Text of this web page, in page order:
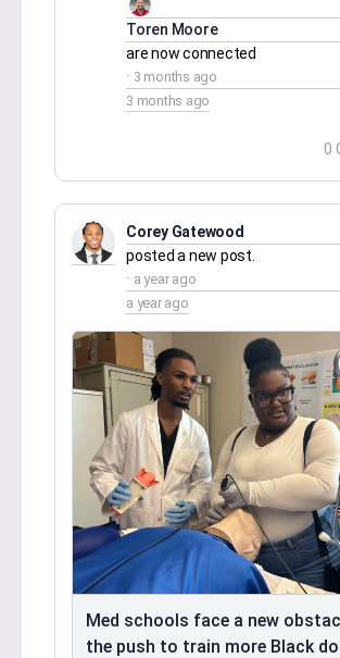
Toren Moore
are now connected
3 months ago
3 months ago
0
Corey Gatewood
posted a new post.
a year ago
a year ago
Med schools face a new
the push to train more Black